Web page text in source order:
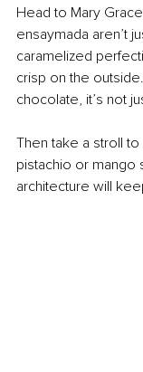
Head to Mary
ensaymada aren’t
caramelized
crisp on the
chocolate, it’s not
Then take a stroll
pistachio or mango
architecture will